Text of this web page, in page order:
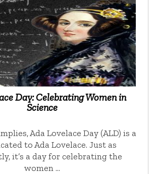
Day: Celebrating Women in
Science
Ada Lovelace Day (ALD) is a
to Ada Lovelace. Just as
it’s a day for celebrating the
women …